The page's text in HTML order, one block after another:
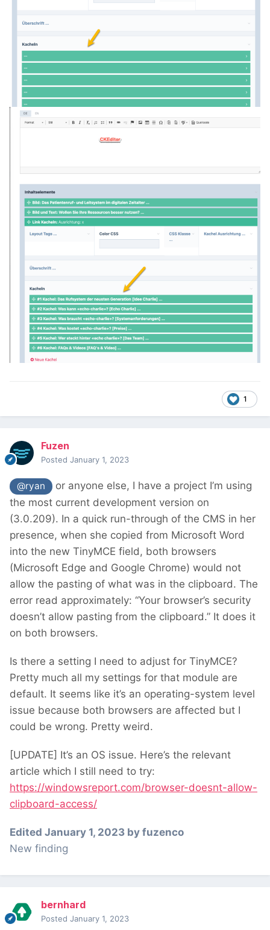
1
Fuzen
Posted January 1, 2023
@ryan
or anyone else, I have a project I’m using
the most current development version on
(3.0.209). In a quick run-through of the CMS in her
presence, when she copied from Microsoft Word
into the new TinyMCE field, both browsers
(Microsoft Edge and Google Chrome) would not
allow the pasting of what was in the clipboard. The
error read approximately: “Your browser’s security
doesn’t allow pasting from the clipboard.” It does it
on both browsers.
Is there a setting I need to adjust for TinyMCE?
Pretty much all my settings for that module are
default. It seems like it’s an operating-system level
issue because both browsers are affected but I
could be wrong. Pretty weird.
[UPDATE] It’s an OS issue. Here’s the relevant
article which I still need to try:
https://windowsreport.com/browser-doesnt-allow-
clipboard-access/
Edited January 1, 2023 by fuzenco
New finding
bernhard
Posted January 1, 2023